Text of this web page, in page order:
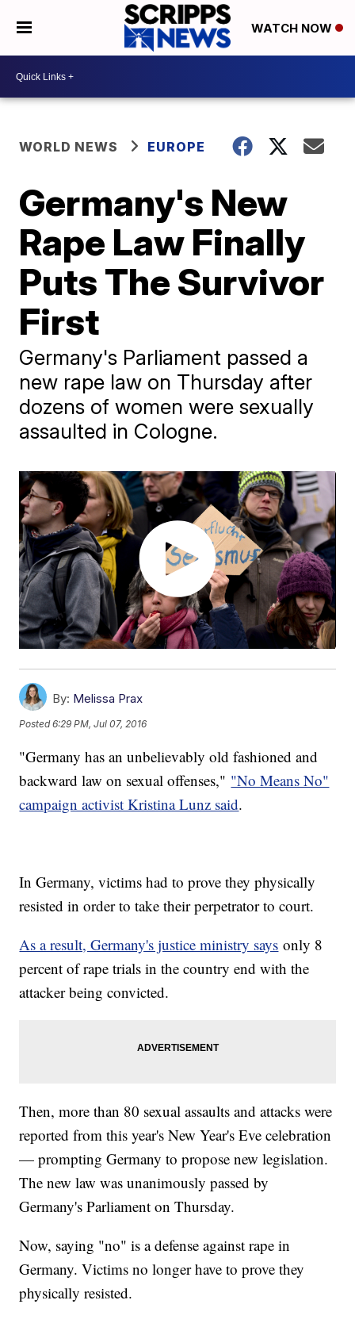
WATCH NOW
WORLD NEWS EUROPE
Germany's New
Rape Law Finally
Puts The Survivor
First
Germany's Parliament passed a
new rape law on Thursday after
dozens of women were sexually
assaulted in Cologne.
By: Melissa Prax
Posted6:29 PM, Jul 07, 2016
"Germany has an unbelievably old fashioned and
backward law on sexual offenses," "No Means No"
campaign activist Kristina Lunz said.
In Germany, victims had to prove they physically
resisted in order to take their perpetrator to court.
As a result, Germany's justice ministry says only 8
percent of rape trials in the country end with the
attacker being convicted.
Then, more than 80 sexual assaults and attacks were
reported from this year's New Year's Eve celebration
— prompting Germany to propose new legislation.
The new law was unanimously passed by
Germany's Parliament on Thursday.
Now, saying "no" is a defense against rape in
Germany. Victims no longer have to prove they
physically resisted.